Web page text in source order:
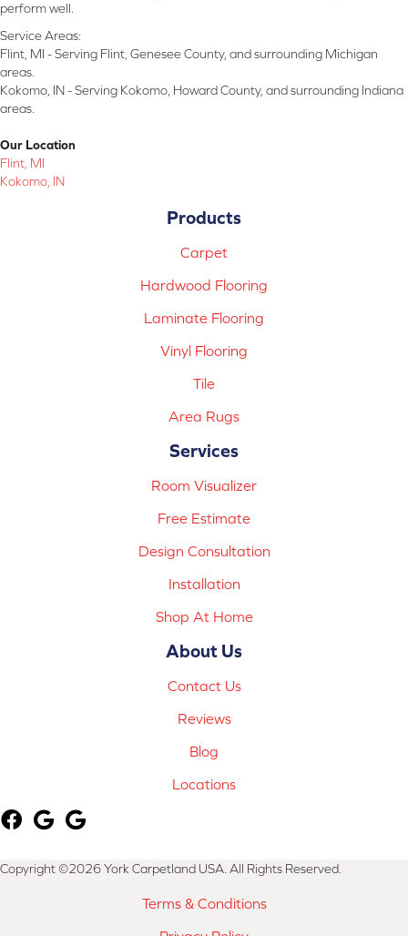
perform well.
Service Areas:
Flint, MI - Serving Flint, Genesee County, and surrounding Michigan
areas.
Kokomo, IN - Serving Kokomo, Howard County, and surrounding Indiana
areas.
Our Location
Flint, MI
Kokomo, IN
Products
Carpet
Hardwood Flooring
Laminate Flooring
Vinyl Flooring
Tile
Area Rugs
Services
Room Visualizer
Free Estimate
Design Consultation
Installation
Shop At Home
About Us
Contact Us
Reviews
Blog
Locations
Copyright ©2026 York Carpetland USA. All Rights Reserved.
Terms & Conditions